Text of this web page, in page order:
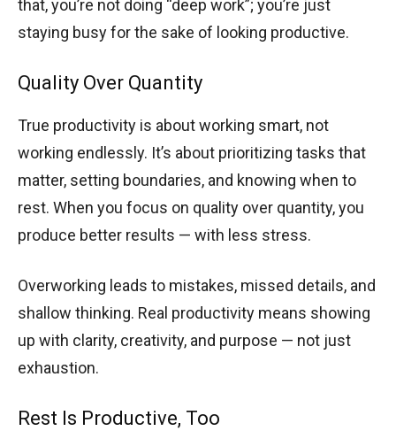
that, you’re not doing “deep work”; you’re just
staying busy for the sake of looking productive.
Quality Over Quantity
True productivity is about working smart, not
working endlessly. It’s about prioritizing tasks that
matter, setting boundaries, and knowing when to
rest. When you focus on quality over quantity, you
produce better results — with less stress.
Overworking leads to mistakes, missed details, and
shallow thinking. Real productivity means showing
up with clarity, creativity, and purpose — not just
exhaustion.
Rest Is Productive, Too